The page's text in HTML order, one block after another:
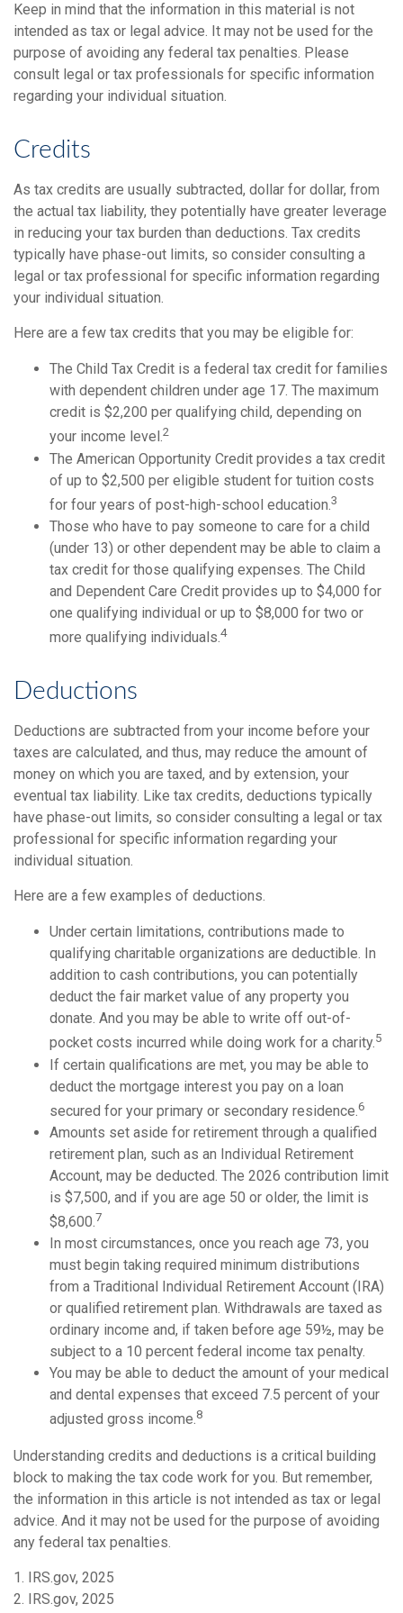
Keep in mind that the information in this material is not
intended as tax or legal advice. It may not be used for the
purpose of avoiding any federal tax penalties. Please
consult legal or tax professionals for specific information
regarding your individual situation.
Credits
As tax credits are usually subtracted, dollar for dollar, from
the actual tax liability, they potentially have greater leverage
in reducing your tax burden than deductions. Tax credits
typically have phase-out limits, so consider consulting a
legal or tax professional for specific information regarding
your individual situation.
Here are a few tax credits that you may be eligible for:
The Child Tax Credit is a federal tax credit for families
with dependent children under age 17. The maximum
credit is $2,200 per qualifying child, depending on
your income level.2
The American Opportunity Credit provides a tax credit
of up to $2,500 per eligible student for tuition costs
for four years of post-high-school education.3
Those who have to pay someone to care for a child
(under 13) or other dependent may be able to claim a
tax credit for those qualifying expenses. The Child
and Dependent Care Credit provides up to $4,000 for
one qualifying individual or up to $8,000 for two or
more qualifying individuals.4
Deductions
Deductions are subtracted from your income before your
taxes are calculated, and thus, may reduce the amount of
money on which you are taxed, and by extension, your
eventual tax liability. Like tax credits, deductions typically
have phase-out limits, so consider consulting a legal or tax
professional for specific information regarding your
individual situation.
Here are a few examples of deductions.
Under certain limitations, contributions made to
qualifying charitable organizations are deductible. In
addition to cash contributions, you can potentially
deduct the fair market value of any property you
donate. And you may be able to write off out-of-
pocket costs incurred while doing work for a charity.5
If certain qualifications are met, you may be able to
deduct the mortgage interest you pay on a loan
secured for your primary or secondary residence.6
Amounts set aside for retirement through a qualified
retirement plan, such as an Individual Retirement
Account, may be deducted. The 2026 contribution limit
is $7,500, and if you are age 50 or older, the limit is
$8,600.7
In most circumstances, once you reach age 73, you
must begin taking required minimum distributions
from a Traditional Individual Retirement Account (IRA)
or qualified retirement plan. Withdrawals are taxed as
ordinary income and, if taken before age 59½, may be
subject to a 10 percent federal income tax penalty.
You may be able to deduct the amount of your medical
and dental expenses that exceed 7.5 percent of your
adjusted gross income.8
Understanding credits and deductions is a critical building
block to making the tax code work for you. But remember,
the information in this article is not intended as tax or legal
advice. And it may not be used for the purpose of avoiding
any federal tax penalties.
1. IRS.gov, 2025
2. IRS.gov, 2025